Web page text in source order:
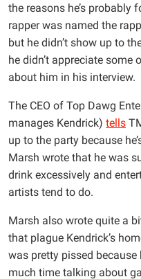
the reasons he’s probably
rapper was named the
but he didn’t show up to
he didn’t appreciate
about him in his interview.
The CEO of Top Dawg
manages Kendrick) tells
up to the party because
Marsh wrote that he was
drink excessively and
artists tend to do.
Marsh also wrote quite a
that plague Kendrick’s
was pretty pissed
much time talking about